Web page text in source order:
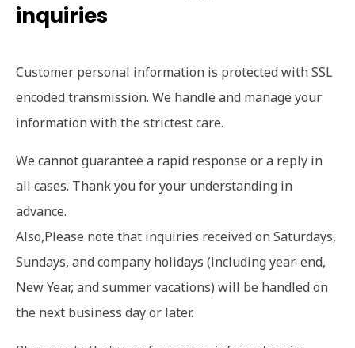
inquiries
Customer personal information is protected with SSL
encoded transmission. We handle and manage your
information with the strictest care.
We cannot guarantee a rapid response or a reply in
all cases. Thank you for your understanding in
advance.
Also,Please note that inquiries received on Saturdays,
Sundays, and company holidays (including year-end,
New Year, and summer vacations) will be handled on
the next business day or later.